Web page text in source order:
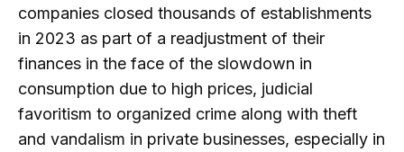
companies closed thousands of establishments
in 2023 as part of a readjustment of their
finances in the face of the slowdown in
consumption due to high prices, judicial
favoritism to organized crime along with theft
and vandalism in private businesses, especially in